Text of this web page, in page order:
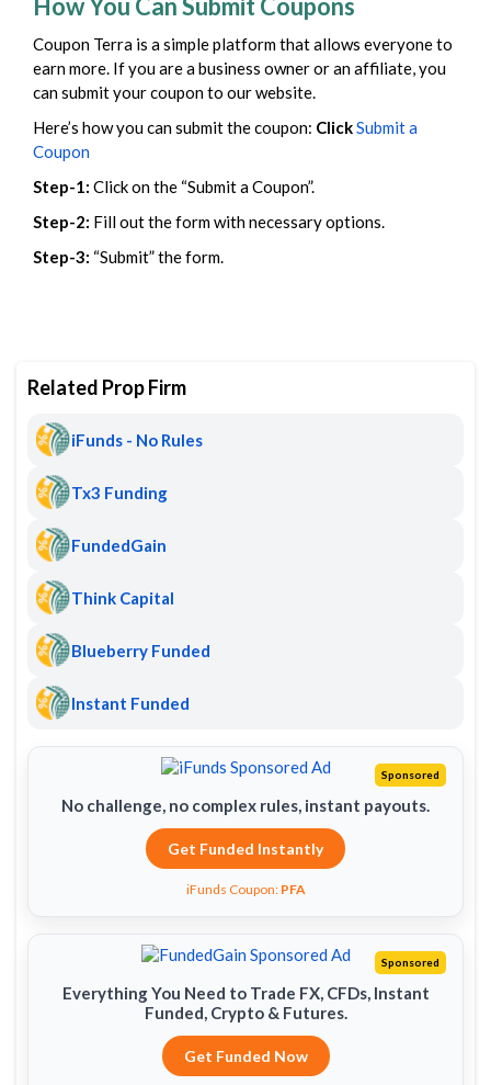
How You Can Submit Coupons
Coupon Terra is a simple platform that allows everyone to
earn more. If you are a business owner or an affiliate, you
can submit your coupon to our website.
Here’s how you can submit the coupon: ClickSubmit a
Coupon
Step-1: Click on the “Submit a Coupon”.
Step-2: Fill out the form with necessary options.
Step-3: “Submit” the form.
Related Prop Firm
iFunds - No Rules
Tx3 Funding
FundedGain
Think Capital
Blueberry Funded
Instant Funded
Sponsored
No challenge, no complex rules, instant payouts.
Get Funded Instantly
iFunds Coupon: PFA
Sponsored
Everything You Need to Trade FX, CFDs, Instant
Funded, Crypto & Futures.
Get Funded Now